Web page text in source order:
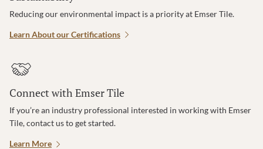
Reducing our environmental impact is a priority at Emser Tile.
Learn About our Certifications
Connect with Emser Tile
If you’re an industry professional interested in working with Emser
Tile, contact us to get started.
Learn More